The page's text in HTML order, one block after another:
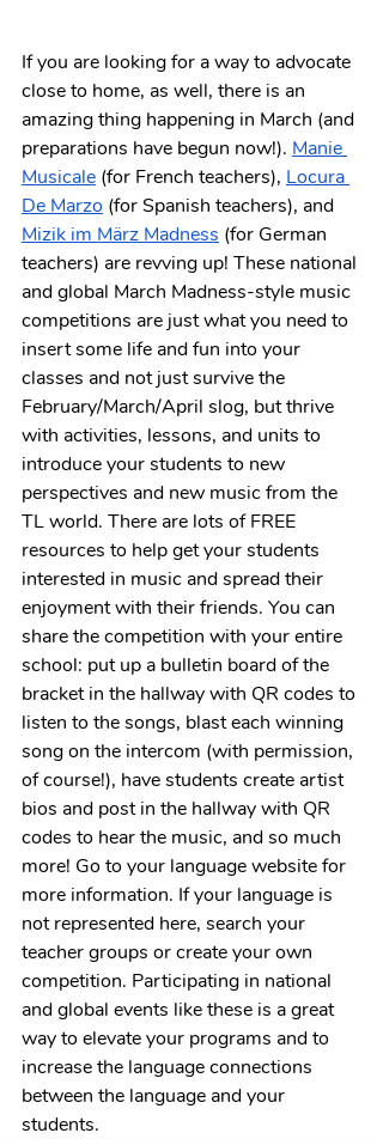
If you are looking for a way to advocate
close to home, as well, there is an
amazing thing happening in March (and
preparations have begun now!). Manie
Musicale (for French teachers), Locura
De Marzo (for Spanish teachers), and
Mizik im März Madness (for German
teachers) are revving up! These national
and global March Madness-style music
competitions are just what you need to
insert some life and fun into your
classes and not just survive the
February/March/April slog, but thrive
with activities, lessons, and units to
introduce your students to new
perspectives and new music from the
TL world. There are lots of FREE
resources to help get your students
interested in music and spread their
enjoyment with their friends. You can
share the competition with your entire
school: put up a bulletin board of the
bracket in the hallway with QR codes to
listen to the songs, blast each winning
song on the intercom (with permission,
of course!), have students create artist
bios and post in the hallway with QR
codes to hear the music, and so much
more! Go to your language website for
more information. If your language is
not represented here, search your
teacher groups or create your own
competition. Participating in national
and global events like these is a great
way to elevate your programs and to
increase the language connections
between the language and your
students.